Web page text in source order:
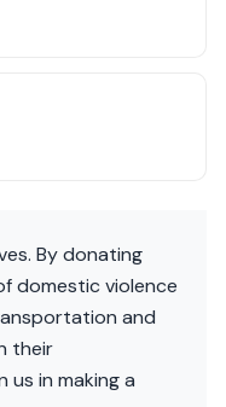
By donating
domestic violence
and
their
us in making a